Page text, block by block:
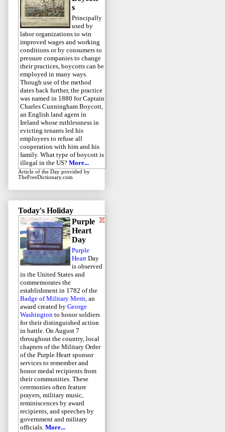
s
Principally
used by
labor organizations to win
improved wages and working
conditions or by consumers to
pressure companies to change
their practices, boycotts can be
employed in many ways.
Though use of the method
dates back further, the practice
was named in 1880 for Captain
Charles Cunningham Boycott,
an English land agent in
Ireland whose ruthlessness in
evicting tenants led his
employees to refuse all
cooperation with him and his
family. What type of boycott is
illegal in the US? More...
Article of the Day provided by
TheFreeDictionary.com
Today's Holiday
Purple
Heart
Day
Purple
Heart Day
is observed
in the United States and
commemorates the
establishment in 1782 of the
Badge of Military Merit, an
award created by George
Washington to honor soldiers
for their distinguished action
in battle. On August 7
throughout the country, local
chapters of the Military Order
of the Purple Heart sponsor
services to remember and
honor medal recipients from
their communities. These
ceremonies often feature
prayers, military music,
reminiscences by award
recipients, and speeches by
government and military
officials. More...